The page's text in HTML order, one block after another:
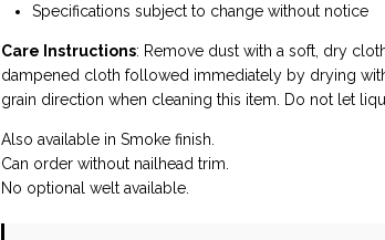
Specifications subject to change without notice
Care Instructions: Remove dust with a soft, dry
dampened cloth followed immediately by drying
grain direction when cleaning this item. Do not let
Also available in Smoke finish.
Can order without nailhead trim.
No optional welt available.